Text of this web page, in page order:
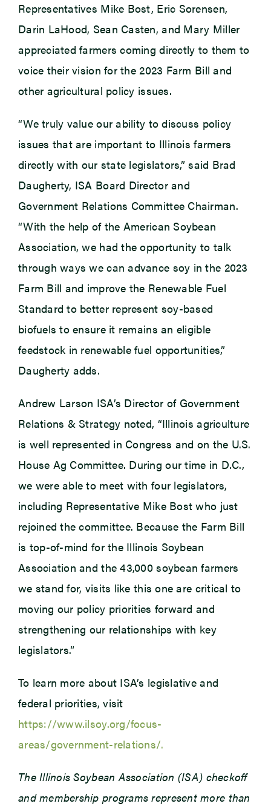
Representatives Mike Bost, Eric Sorensen,
Darin LaHood, Sean Casten, and Mary Miller
appreciated farmers coming directly to them to
voice their vision for the 2023 Farm Bill and
other agricultural policy issues.
“We truly value our ability to discuss policy
issues that are important to Illinois farmers
directly with our state legislators,” said Brad
Daugherty, ISA Board Director and
Government Relations Committee Chairman.
“With the help of the American Soybean
Association, we had the opportunity to talk
through ways we can advance soy in the 2023
Farm Bill and improve the Renewable Fuel
Standard to better represent soy-based
biofuels to ensure it remains an eligible
feedstock in renewable fuel opportunities,”
Daugherty adds.
Andrew Larson ISA’s Director of Government
Relations & Strategy noted, “Illinois agriculture
is well represented in Congress and on the U.S.
House Ag Committee. During our time in D.C.,
we were able to meet with four legislators,
including Representative Mike Bost who just
rejoined the committee. Because the Farm Bill
is top-of-mind for the Illinois Soybean
Association and the 43,000 soybean farmers
we stand for, visits like this one are critical to
moving our policy priorities forward and
strengthening our relationships with key
legislators.”
To learn more about ISA’s legislative and
federal priorities, visit
https://www.ilsoy.org/focus-
areas/government-relations/.
The Illinois Soybean Association (ISA) checkoff
and membership programs represent more than